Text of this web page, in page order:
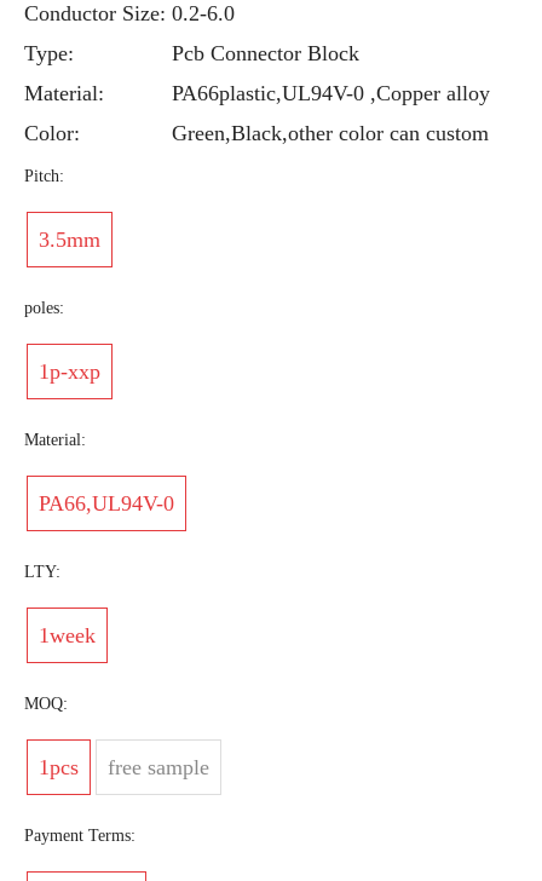
Conductor Size: 0.2-6.0
Type:
Pcb Connector Block
Material:
PA66plastic,UL94V-0 ,Copper alloy
Color:
Green,Black,other color can custom
Pitch:
3.5mm
poles:
1p-xxp
Material:
PA66,UL94V-0
LTY:
1week
MOQ:
1pcs free sample
Payment Terms: